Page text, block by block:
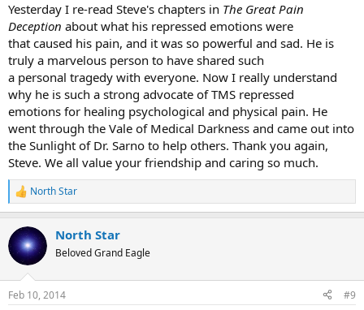
Yesterday I re-read Steve's chapters in The Great Pain
Deception about what his repressed emotions were
that caused his pain, and it was so powerful and sad. He is
truly a marvelous person to have shared such
a personal tragedy with everyone. Now I really understand
why he is such a strong advocate of TMS repressed
emotions for healing psychological and physical pain. He
went through the Vale of Medical Darkness and came out into
the Sunlight of Dr. Sarno to help others. Thank you again,
Steve. We all value your friendship and caring so much.
R
e
c
t
i
s
North Star
North Star
Beloved Grand Eagle
Feb 10, 2014 #9